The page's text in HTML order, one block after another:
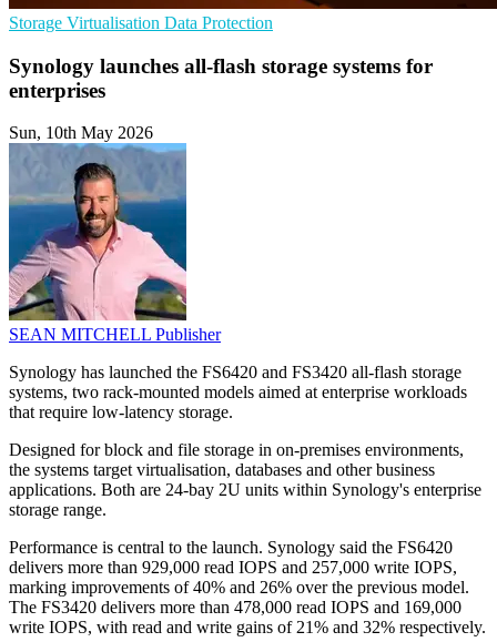
Storage Virtualisation Data Protection
Synology launches all-flash storage systems for
enterprises
Sun, 10th May 2026
SEAN MITCHELL Publisher
Synology has launched the FS6420 and FS3420 all-flash storage
systems, two rack-mounted models aimed at enterprise workloads
that require low-latency storage.
Designed for block and file storage in on-premises environments,
the systems target virtualisation, databases and other business
applications. Both are 24-bay 2U units within Synology's enterprise
storage range.
Performance is central to the launch. Synology said the FS6420
delivers more than 929,000 read IOPS and 257,000 write IOPS,
marking improvements of 40% and 26% over the previous model.
The FS3420 delivers more than 478,000 read IOPS and 169,000
write IOPS, with read and write gains of 21% and 32% respectively.